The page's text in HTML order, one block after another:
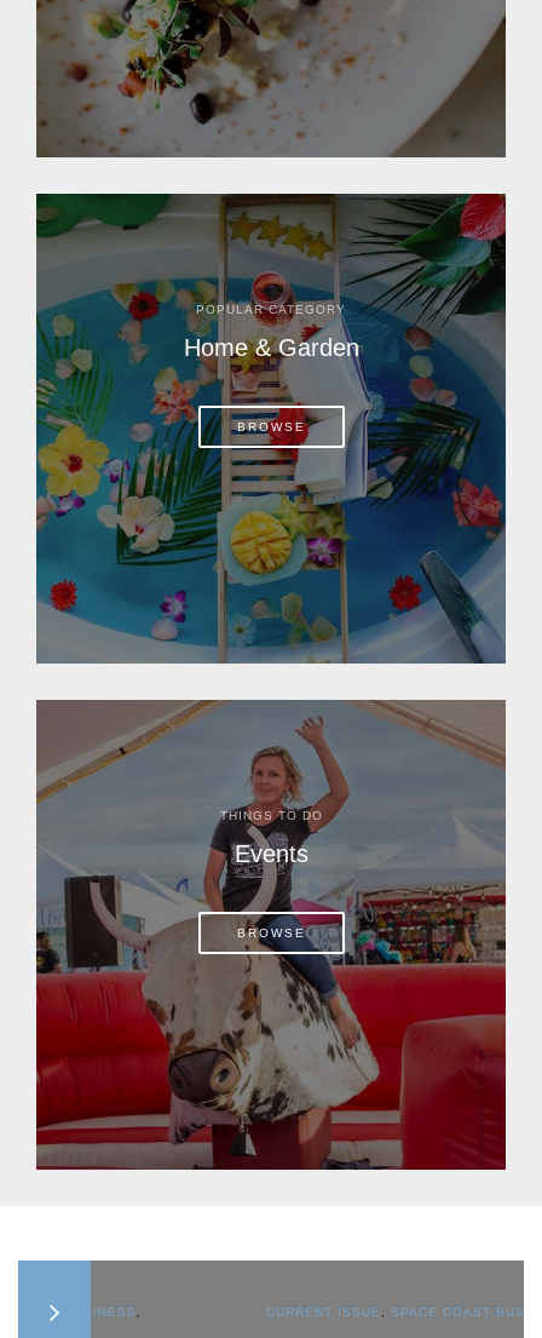
POPULAR CATEGORY
Home & Garden
BROWSE
THINGS TO DO
Events
BROWSE
SPACE COAST BUSINESS ,